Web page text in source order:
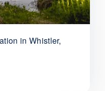
in Whistler,